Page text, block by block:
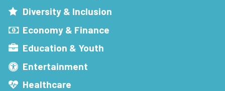
Diversity & Inclusion
Economy & Finance
Education & Youth
Entertainment
Healthcare